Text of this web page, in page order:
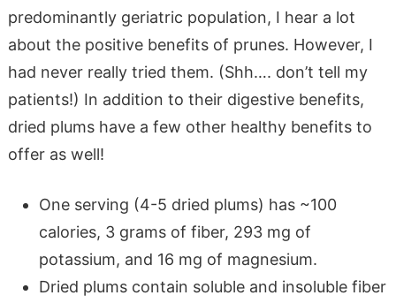
predominantly geriatric population, I hear a lot
about the positive benefits of prunes. However, I
had never really tried them. (Shh…. don’t tell my
patients!) In addition to their digestive benefits,
dried plums have a few other healthy benefits to
offer as well!
One serving (4-5 dried plums) has ~100
calories, 3 grams of fiber, 293 mg of
potassium, and 16 mg of magnesium.
Dried plums contain soluble and insoluble fiber